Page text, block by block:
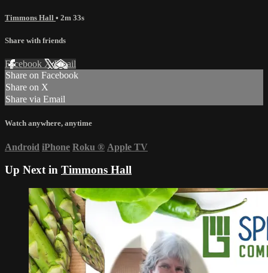
Timmons Hall • 2m 33s
Share with friends
Facebook XEmail
Share on Facebook
Share on X
Share via Email
Watch anywhere, anytime
Android iPhone Roku ® Apple TV
Up Next in Timmons Hall